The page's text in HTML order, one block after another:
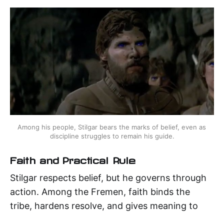
Among his people, Stilgar bears the marks of belief, even as
discipline struggles to remain his guide.
Faith and Practical Rule
Stilgar respects belief, but he governs through
action. Among the Fremen, faith binds the
tribe, hardens resolve, and gives meaning to